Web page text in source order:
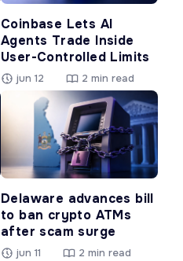
Coinbase Lets AI
Agents Trade Inside
User-Controlled Limits
jun 12 2 min read
Delaware advances bill
to ban crypto ATMs
after scam surge
jun 11 2 min read